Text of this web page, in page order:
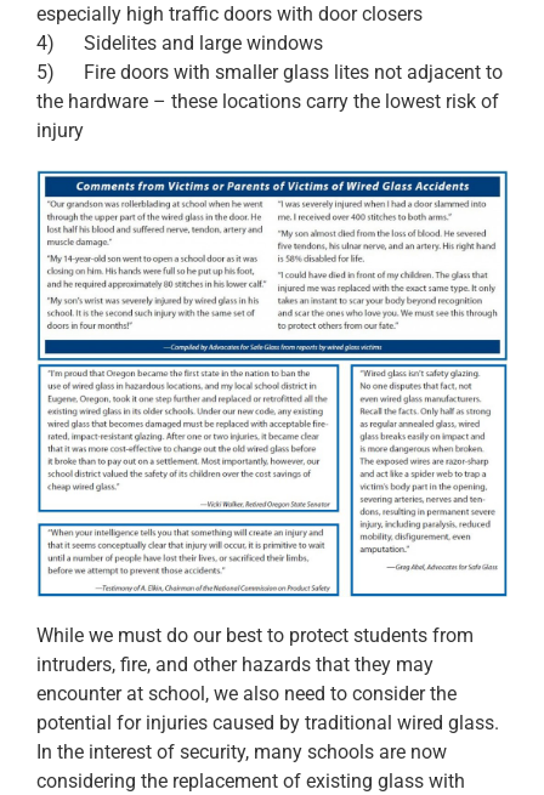
especially high traffic doors with door closers
4) Sidelites and large windows
5) Fire doors with smaller glass lites not adjacent to
the hardware – these locations carry the lowest risk of
injury
While we must do our best to protect students from
intruders, fire, and other hazards that they may
encounter at school, we also need to consider the
potential for injuries caused by traditional wired glass.
In the interest of security, many schools are now
considering the replacement of existing glass with